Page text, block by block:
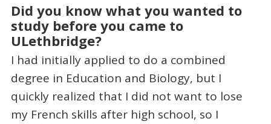
Did you know what you wanted to
study before you came to
ULethbridge?
I had initially applied to do a combined
degree in Education and Biology, but I
quickly realized that I did not want to lose
my French skills after high school, so I